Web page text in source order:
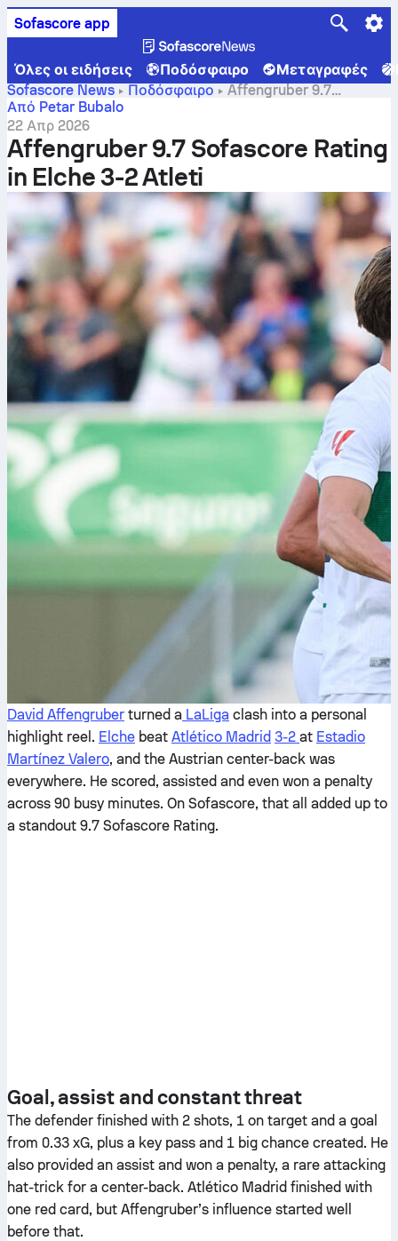
Sofascore app
Όλες οι ειδήσεις Ποδόσφαιρο Μεταγραφές
Sofascore News
Ποδόσφαιρο
Affengruber 9.7
Sofascore Rating in Elche 3-2 Atleti
Από Petar Bubalo
22 Απρ 2026
Affengruber 9.7 Sofascore Rating
in Elche 3-2 Atleti
David Affengruber turned a LaLiga clash into a personal
highlight reel. Elche beat Atlético Madrid 3-2 at Estadio
Martínez Valero, and the Austrian center-back was
everywhere. He scored, assisted and even won a penalty
across 90 busy minutes. On Sofascore, that all added up to
a standout 9.7 Sofascore Rating.
Goal, assist and constant threat
The defender finished with 2 shots, 1 on target and a goal
from 0.33 xG, plus a key pass and 1 big chance created. He
also provided an assist and won a penalty, a rare attacking
hat-trick for a center-back. Atlético Madrid finished with
one red card, but Affengruber’s influence started well
before that.